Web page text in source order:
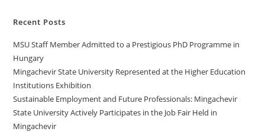
Recent Posts
MSU Staff Member Admitted to a Prestigious PhD Programme in
Hungary
Mingachevir State University Represented at the Higher Education
Institutions Exhibition
Sustainable Employment and Future Professionals: Mingachevir
State University Actively Participates in the Job Fair Held in
Mingachevir